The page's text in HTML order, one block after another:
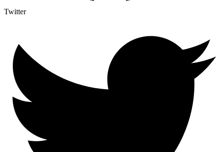
Twitter